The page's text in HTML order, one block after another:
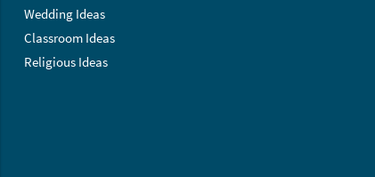
Wedding Ideas
Classroom Ideas
Religious Ideas